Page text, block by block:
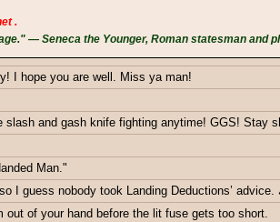
.
— Seneca the Younger, Roman statesman and
I hope you are well. Miss ya man!
slash and gash knife fighting anytime! GGS! Stay
Man."
I guess nobody took Landing Deductions’ advice.
of your hand before the lit fuse gets too short.